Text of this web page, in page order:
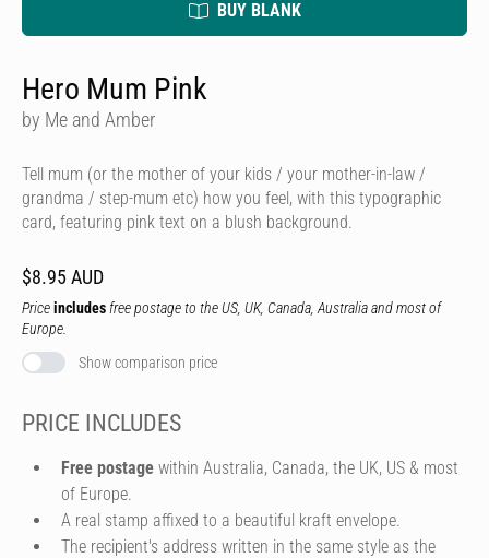
BUY BLANK
Hero Mum Pink
by Me and Amber
Tell mum (or the mother of your kids / your mother-in-law /
grandma / step-mum etc) how you feel, with this typographic
card, featuring pink text on a blush background.
$8.95 AUD
Priceincludes free postage to the US, UK, Canada, Australia and most of
Europe.
Show comparison price
PRICE INCLUDES
Free postage within Australia, Canada, the UK, US & most
of Europe.
A real stamp affixed to a beautiful kraft envelope.
The recipient's address written in the same style as the